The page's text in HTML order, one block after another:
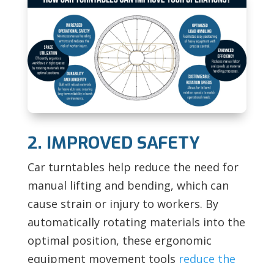
2. IMPROVED SAFETY
Car turntables help reduce the need for
manual lifting and bending, which can
cause strain or injury to workers. By
automatically rotating materials into the
optimal position, these ergonomic
equipment movement tools reduce the